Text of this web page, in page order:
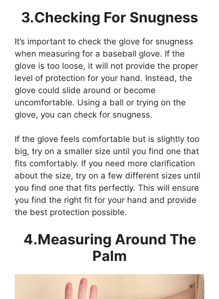
3.Checking For Snugness
It’s important to check the glove for snugness
when measuring for a baseball glove. If the
glove is too loose, it will not provide the proper
level of protection for your hand. Instead, the
glove could slide around or become
uncomfortable. Using a ball or trying on the
glove, you can check for snugness.
If the glove feels comfortable but is slightly too
big, try on a smaller size until you find one that
fits comfortably. If you need more clarification
about the size, try on a few different sizes until
you find one that fits perfectly. This will ensure
you find the right fit for your hand and provide
the best protection possible.
4.Measuring Around The
Palm